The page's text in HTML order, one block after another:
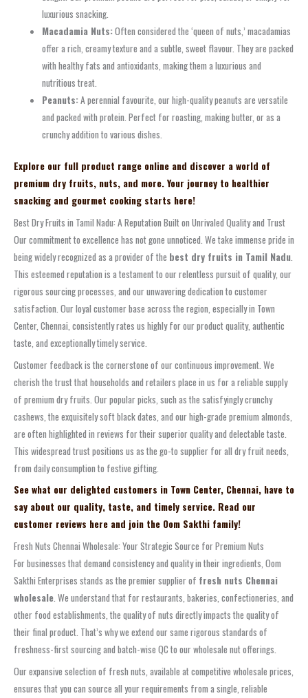
luxurious snacking.
Macadamia Nuts:Often considered the ‘queen of nuts,’ macadamias
offer a rich, creamy texture and a subtle, sweet flavour. They are packed
with healthy fats and antioxidants, making them a luxurious and
nutritious treat.
Peanuts:A perennial favourite, our high-quality peanuts are versatile
and packed with protein. Perfect for roasting, making butter, or as a
crunchy addition to various dishes.
Explore our full product range online and discover a world of
premium dry fruits, nuts, and more. Your journey to healthier
snacking and gourmet cooking starts here!
Best Dry Fruits in Tamil Nadu: A Reputation Built on Unrivaled Quality and Trust
Our commitment to excellence has not gone unnoticed. We take immense pride in
being widely recognized as a provider of the best dry fruits in Tamil Nadu
This esteemed reputation is a testament to our relentless pursuit of quality, our
rigorous sourcing processes, and our unwavering dedication to customer
satisfaction. Our loyal customer base across the region, especially in Town
Center, Chennai, consistently rates us highly for our product quality, authentic
taste, and exceptionally timely service.
Customer feedback is the cornerstone of our continuous improvement. We
cherish the trust that households and retailers place in us for a reliable supply
of premium dry fruits. Our popular picks, such as the satisfyingly crunchy
cashews, the exquisitely soft black dates, and our high-grade premium almonds,
are often highlighted in reviews for their superior quality and delectable taste.
This widespread trust positions us as the go-to supplier for all dry fruit needs,
from daily consumption to festive gifting.
See what our delighted customers in Town Center, Chennai, have to
say about our quality, taste, and timely service. Read our
customer reviews here and join the Oom Sakthi family!
Fresh Nuts Chennai Wholesale: Your Strategic Source for Premium Nuts
For businesses that demand consistency and quality in their ingredients, Oom
Sakthi Enterprises stands as the premier supplier of fresh nuts Chennai
wholesale. We understand that for restaurants, bakeries, confectioneries, and
other food establishments, the quality of nuts directly impacts the quality of
their final product. That’s why we extend our same rigorous standards of
freshness-first sourcing and batch-wise QC to our wholesale nut offerings.
Our expansive selection of fresh nuts, available at competitive wholesale prices,
ensures that you can source all your requirements from a single, reliable